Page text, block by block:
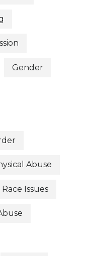
Gender
Abuse
Race Issues